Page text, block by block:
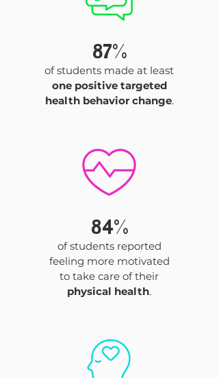
87%
of students made at least
one positive targeted
health behavior change.
84%
of students reported
feeling more motivated
to take care of their
physical health.